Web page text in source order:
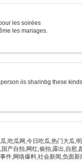
les soirées
les mariages.
iis sharinbg these
,吃瓜网,今日吃瓜,热门大瓜,
产自拍,网红,偷拍,露出,自
件,网络爆料,社会新闻,负面新